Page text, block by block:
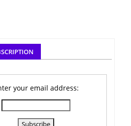
your email address: